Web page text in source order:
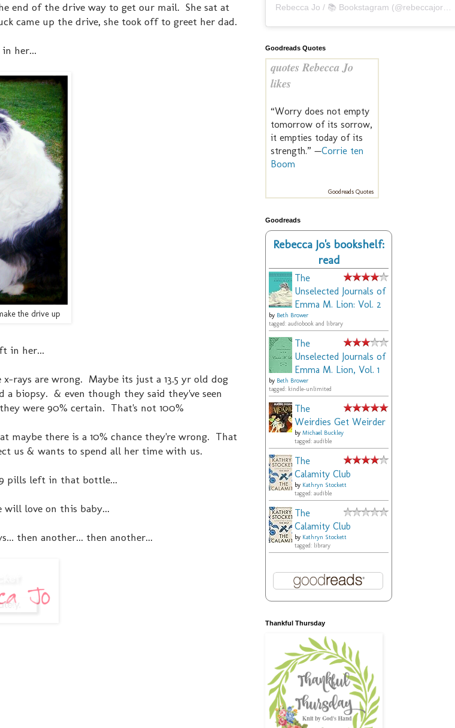
end of the drive way to get our mail. She sat at
came up the drive, she took off to greet her dad.
her...
the drive up
in her...
rays are wrong. Maybe its just a 13.5 yr old dog
biopsy. & even though they said they've seen
were 90% certain. That's not 100%
there is a 10% chance they're wrong. That
us & wants to spend all her time with us.
pills left in that bottle...
will love on this baby...
then another... then another...
Rebecca Jo / 📚 Bookstagram (@rebeccajoreads
Goodreads Quotes
quotes Rebecca Jo
likes
“Worry does not empty
tomorrow of its sorrow,
it empties today of its
strength.” —Corrie ten
Boom
Goodreads Quotes
Goodreads
Rebecca Jo's bookshelf:
read
The
Unselected Journals of
Emma M. Lion: Vol. 2
by Beth Brower
tagged: audiobook and library
The
Unselected Journals of
Emma M. Lion, Vol. 1
by Beth Brower
tagged: kindle-unlimited
The
Weirdies Get Weirder
by Michael Buckley
tagged: audible
The
Calamity Club
by Kathryn Stockett
tagged: audible
The
Calamity Club
by Kathryn Stockett
tagged: library
Thankful Thursday